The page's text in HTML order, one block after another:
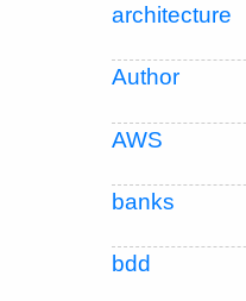
architecture
Author
AWS
banks
bdd